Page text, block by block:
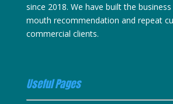
since 2018. We have built the
mouth recommendation and repeat
commercial clients.
Useful Pages